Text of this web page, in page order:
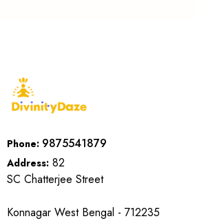
Phone: 9875541879
Address: 82
SC Chatterjee Street
Konnagar West Bengal - 712235